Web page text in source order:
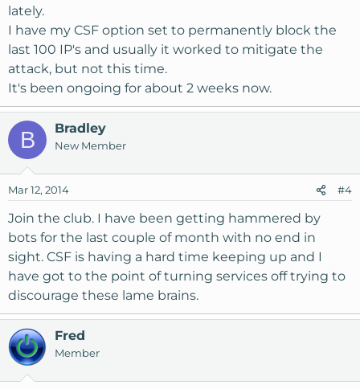
lately.
I have my CSF option set to permanently block the
last 100 IP's and usually it worked to mitigate the
attack, but not this time.
It's been ongoing for about 2 weeks now.
B Bradley
New Member
Mar 12, 2014 #4
Join the club. I have been getting hammered by
bots for the last couple of month with no end in
sight. CSF is having a hard time keeping up and I
have got to the point of turning services off trying to
discourage these lame brains.
Fred
Member